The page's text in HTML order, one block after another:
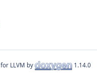
for LLVM by 1.14.0